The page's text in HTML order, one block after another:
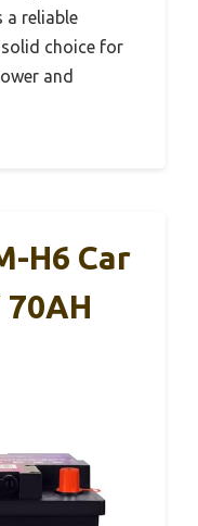
a reliable
solid choice for
and
H6 Car